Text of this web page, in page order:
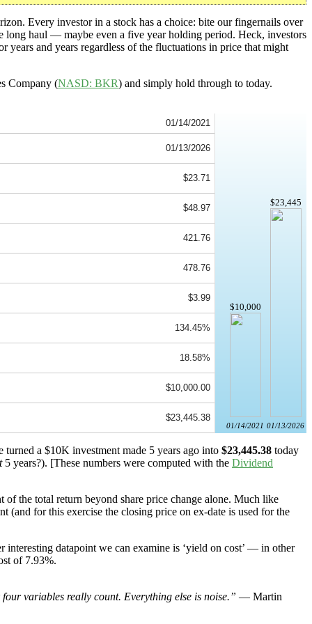
Every investor in a stock has a choice: bite our fingernails over
long haul — maybe even a five year holding period. Heck, investors
years and years regardless of the fluctuations in price that might
Company (NASD: BKR) and simply hold through to today.
01/14/2021
$10,000
01/14/2021
$23,445
01/13/2026
01/13/2026
$23.71
$48.97
421.76
478.76
$3.99
134.45%
18.58%
$10,000.00
$23,445.38
a $10K investment made 5 years ago into $23,445.38 today
5 years?). [These numbers were computed with the Dividend
the total return beyond share price change alone. Much like
for this exercise the closing price on ex-date is used for the
datapoint we can examine is ‘yield on cost’ — in other
of 7.93%.
variables really count. Everything else is noise.” — Martin